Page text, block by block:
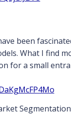
been
What I
for a small
Segmentation